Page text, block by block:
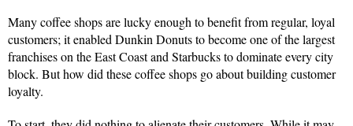
Many coffee shops are lucky enough to benefit from regular, loyal
customers; it enabled Dunkin Donuts to become one of the largest
franchises on the East Coast and Starbucks to dominate every city
block. But how did these coffee shops go about building customer
loyalty.